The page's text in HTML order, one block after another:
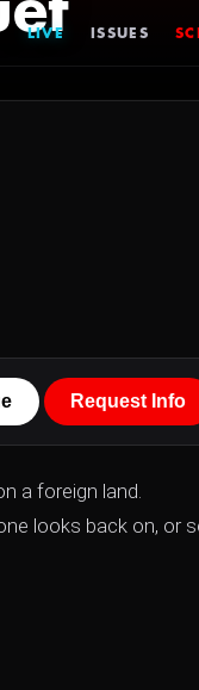
LIVE ISSUES
Request Info
a foreign land.
looks back on, or